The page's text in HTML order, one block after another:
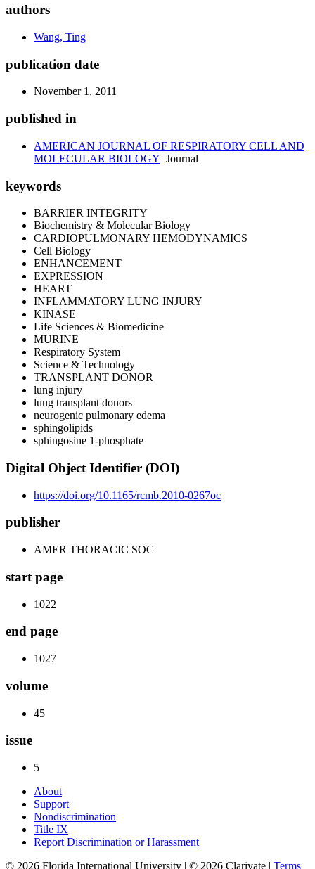
authors
Wang, Ting
publication date
November 1, 2011
published in
AMERICAN JOURNAL OF RESPIRATORY CELL AND
MOLECULAR BIOLOGY Journal
keywords
BARRIER INTEGRITY
Biochemistry & Molecular Biology
CARDIOPULMONARY HEMODYNAMICS
Cell Biology
ENHANCEMENT
EXPRESSION
HEART
INFLAMMATORY LUNG INJURY
KINASE
Life Sciences & Biomedicine
MURINE
Respiratory System
Science & Technology
TRANSPLANT DONOR
lung injury
lung transplant donors
neurogenic pulmonary edema
sphingolipids
sphingosine 1-phosphate
Digital Object Identifier (DOI)
https://doi.org/10.1165/rcmb.2010-0267oc
publisher
AMER THORACIC SOC
start page
1022
end page
1027
volume
45
issue
5
About
Support
Nondiscrimination
Title IX
Report Discrimination or Harassment
© 2026 Florida International University | © 2026 Clarivate | Terms